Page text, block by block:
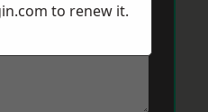
to renew it.